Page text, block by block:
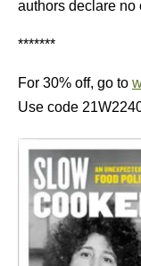
authors declare no
*******
For 30% off, go to
Use code